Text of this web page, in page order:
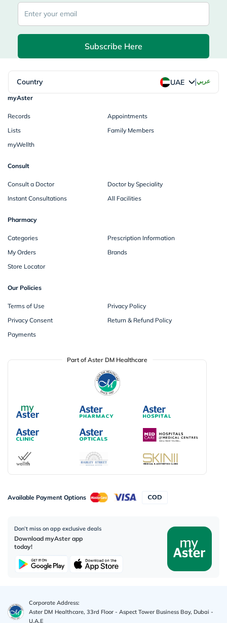
Subscribe Here
Country UAE |عربي
myAster
Records
Appointments
Lists
Family Members
myWellth
Consult
Consult a Doctor
Doctor by Speciality
Instant Consultations
All Facilities
Pharmacy
Categories
Prescription Information
My Orders
Brands
Store Locator
Our Policies
Terms of Use
Privacy Policy
Privacy Consent
Return & Refund Policy
Payments
Part of Aster DM Healthcare
Available Payment Options
Don’t miss on app exclusive deals
Download myAster app
today!
Corporate Address:
Aster DM Healthcare, 33rd Floor - Aspect Tower Business Bay, Dubai -
U.A.E